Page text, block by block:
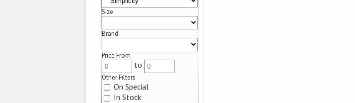
Size
Brand
Price From
to
Other Filters
On Special
In Stock